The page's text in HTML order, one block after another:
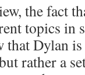
the fact
topics in
that Dylan
rather a